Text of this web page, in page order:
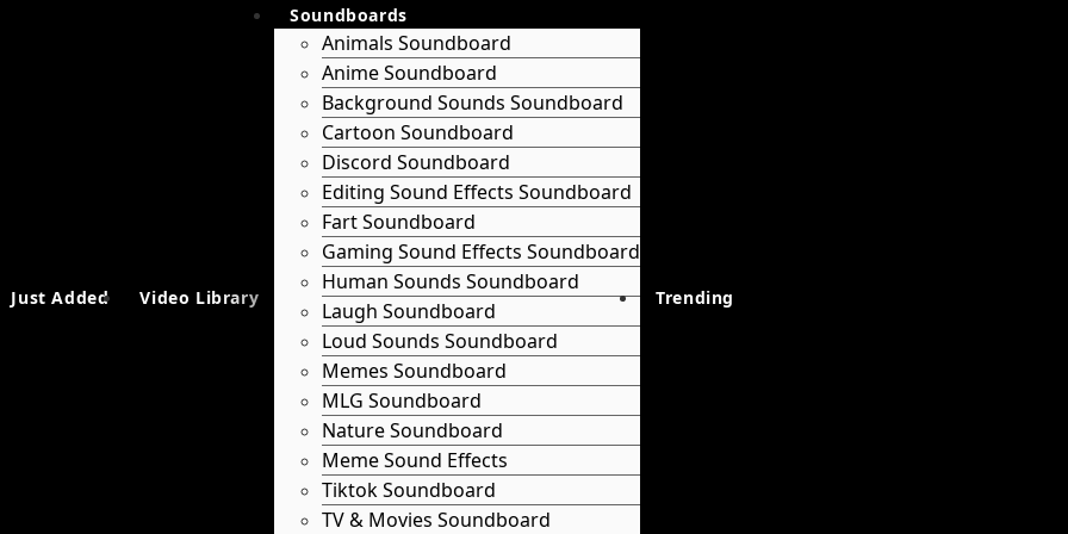
Just Added Video Library
Soundboards
Animals Soundboard
Anime Soundboard
Background Sounds Soundboard
Cartoon Soundboard
Discord Soundboard
Editing Sound Effects Soundboard
Fart Soundboard
Gaming Sound Effects Soundboard
Human Sounds Soundboard
Laugh Soundboard
Loud Sounds Soundboard
Memes Soundboard
MLG Soundboard
Nature Soundboard
Meme Sound Effects
Tiktok Soundboard
TV & Movies Soundboard
Trending